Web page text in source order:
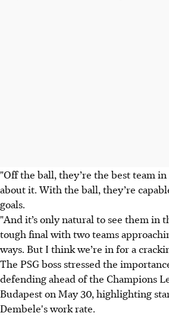
"Off the ball, they’re the best team
about it. With the ball, they’re
goals.
"And it’s only natural to see them in
tough final with two teams
ways. But I think we’re in for a
The PSG boss stressed the
defending ahead of the Champions
Budapest on May 30, highlighting
Dembele's work rate.